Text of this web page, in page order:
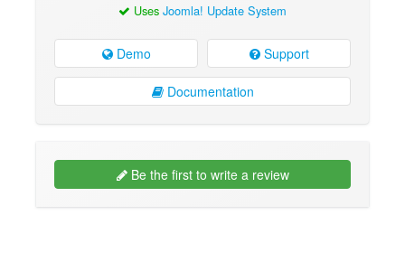
Uses Joomla! Update System
Demo Support
Documentation
Be the first to write a review